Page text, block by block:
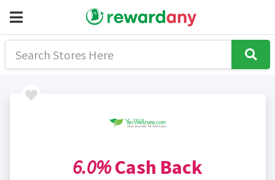
6.0%Cash Back